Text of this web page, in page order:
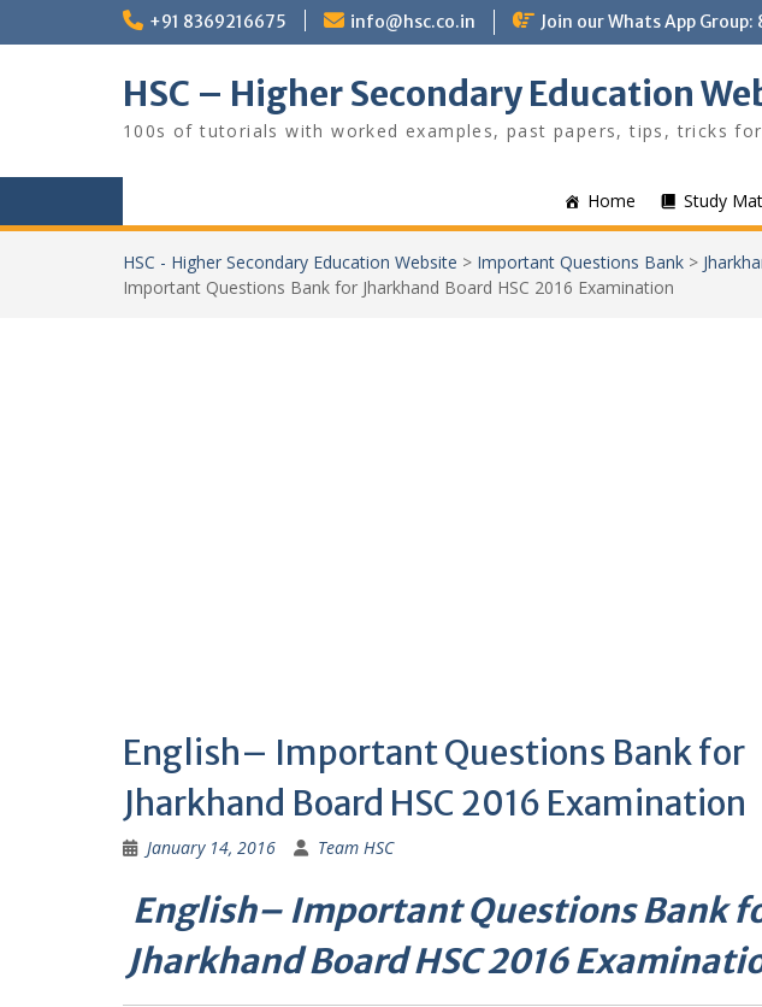
+91 8369216675 info@hsc.co.in Join our Whats App Group:
HSC – Higher Secondary Education
100s of tutorials with worked examples, past papers, tips, tricks for
Home Study
HSC - Higher Secondary Education Website > Important Questions Bank >
Important Questions Bank for Jharkhand Board HSC 2016 Examination
English– Important Questions Bank for
Jharkhand Board HSC 2016 Examination
January 14, 2016 Team HSC
English– Important Questions Bank
Jharkhand Board HSC 2016